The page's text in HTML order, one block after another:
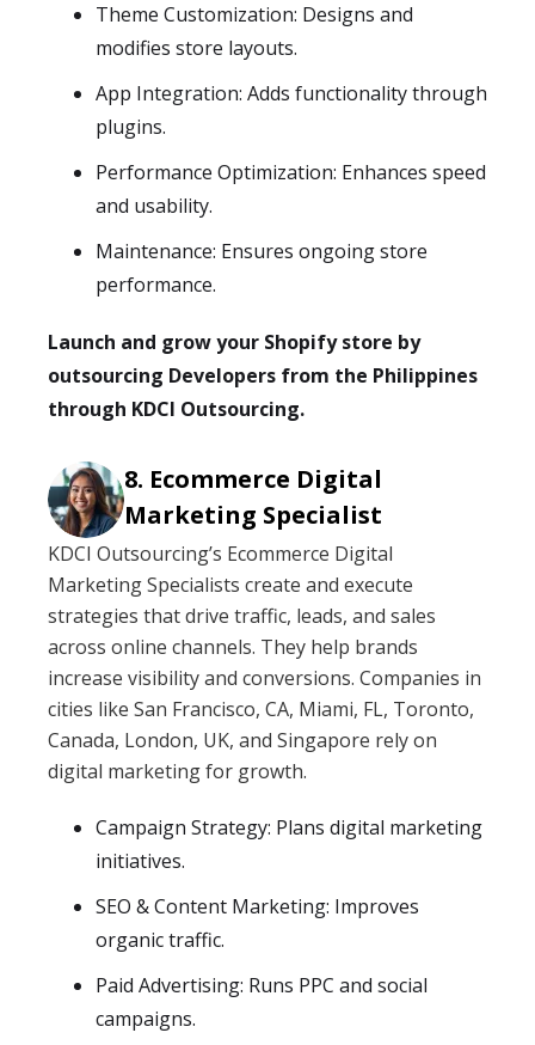
Theme Customization: Designs and
modifies store layouts.
App Integration: Adds functionality through
plugins.
Performance Optimization: Enhances speed
and usability.
Maintenance: Ensures ongoing store
performance.
Launch and grow your Shopify store by
outsourcing Developers from the Philippines
through KDCI Outsourcing.
Ecommerce Digital
Marketing Specialist
KDCI Outsourcing’s Ecommerce Digital
Marketing Specialists create and execute
strategies that drive traffic, leads, and sales
across online channels. They help brands
increase visibility and conversions. Companies in
cities like San Francisco, CA, Miami, FL, Toronto,
Canada, London, UK, and Singapore rely on
digital marketing for growth.
Campaign Strategy: Plans digital marketing
initiatives.
SEO & Content Marketing: Improves
organic traffic.
Paid Advertising: Runs PPC and social
campaigns.